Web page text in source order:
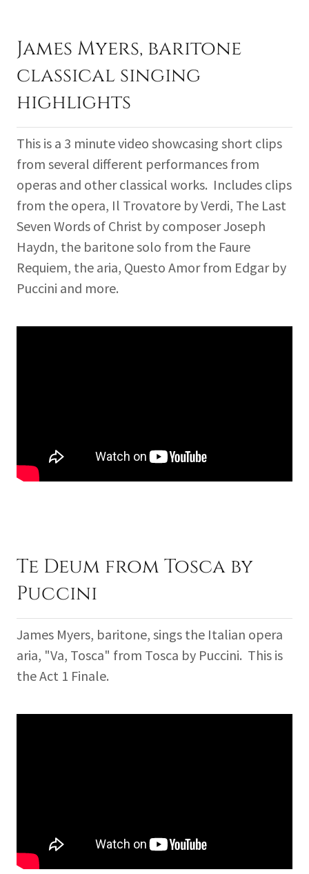
James Myers, baritone
classical singing
highlights
This is a 3 minute video showcasing short clips
from several different performances from
operas and other classical works. Includes clips
from the opera, Il Trovatore by Verdi, The Last
Seven Words of Christ by composer Joseph
Haydn, the baritone solo from the Faure
Requiem, the aria, Questo Amor from Edgar by
Puccini and more.
Te Deum from Tosca by
Puccini
James Myers, baritone, sings the Italian opera
aria, "Va, Tosca" from Tosca by Puccini. This is
the Act 1 Finale.